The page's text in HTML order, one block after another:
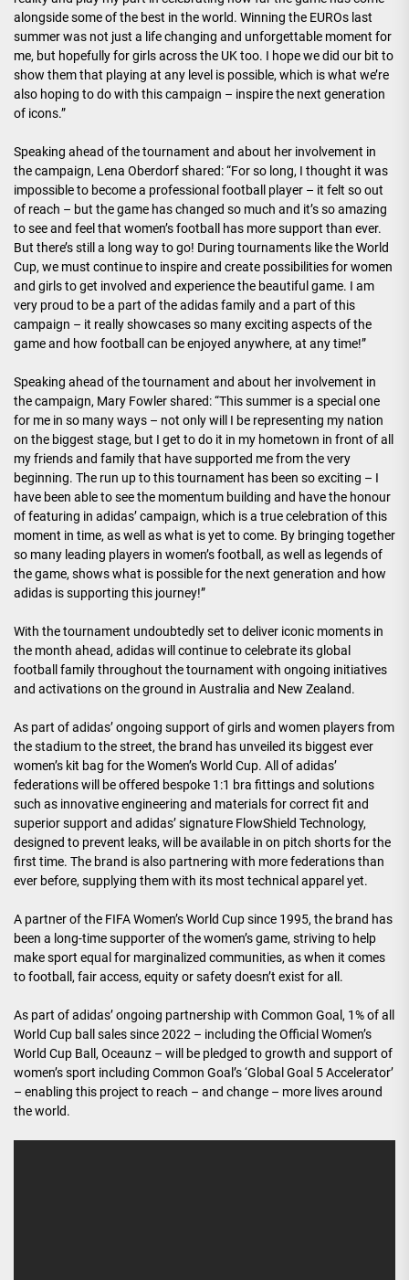
alongside some of the best in the world. Winning the EUROs last
summer was not just a life changing and unforgettable moment for
me, but hopefully for girls across the UK too. I hope we did our bit to
show them that playing at any level is possible, which is what we’re
also hoping to do with this campaign – inspire the next generation
of icons.”
Speaking ahead of the tournament and about her involvement in
the campaign, Lena Oberdorf shared: “For so long, I thought it was
impossible to become a professional football player – it felt so out
of reach – but the game has changed so much and it’s so amazing
to see and feel that women’s football has more support than ever.
But there’s still a long way to go! During tournaments like the World
Cup, we must continue to inspire and create possibilities for women
and girls to get involved and experience the beautiful game. I am
very proud to be a part of the adidas family and a part of this
campaign – it really showcases so many exciting aspects of the
game and how football can be enjoyed anywhere, at any time!”
Speaking ahead of the tournament and about her involvement in
the campaign, Mary Fowler shared: “This summer is a special one
for me in so many ways – not only will I be representing my nation
on the biggest stage, but I get to do it in my hometown in front of all
my friends and family that have supported me from the very
beginning. The run up to this tournament has been so exciting – I
have been able to see the momentum building and have the honour
of featuring in adidas’ campaign, which is a true celebration of this
moment in time, as well as what is yet to come. By bringing together
so many leading players in women’s football, as well as legends of
the game, shows what is possible for the next generation and how
adidas is supporting this journey!”
With the tournament undoubtedly set to deliver iconic moments in
the month ahead, adidas will continue to celebrate its global
football family throughout the tournament with ongoing initiatives
and activations on the ground in Australia and New Zealand.
As part of adidas’ ongoing support of girls and women players from
the stadium to the street, the brand has unveiled its biggest ever
women’s kit bag for the Women’s World Cup. All of adidas’
federations will be offered bespoke 1:1 bra fittings and solutions
such as innovative engineering and materials for correct fit and
superior support and adidas’ signature FlowShield Technology,
designed to prevent leaks, will be available in on pitch shorts for the
first time. The brand is also partnering with more federations than
ever before, supplying them with its most technical apparel yet.
A partner of the FIFA Women’s World Cup since 1995, the brand has
been a long-time supporter of the women’s game, striving to help
make sport equal for marginalized communities, as when it comes
to football, fair access, equity or safety doesn’t exist for all.
As part of adidas’ ongoing partnership with Common Goal, 1% of all
World Cup ball sales since 2022 – including the Official Women’s
World Cup Ball, Oceaunz – will be pledged to growth and support of
women’s sport including Common Goal’s ‘Global Goal 5 Accelerator’
– enabling this project to reach – and change – more lives around
the world.